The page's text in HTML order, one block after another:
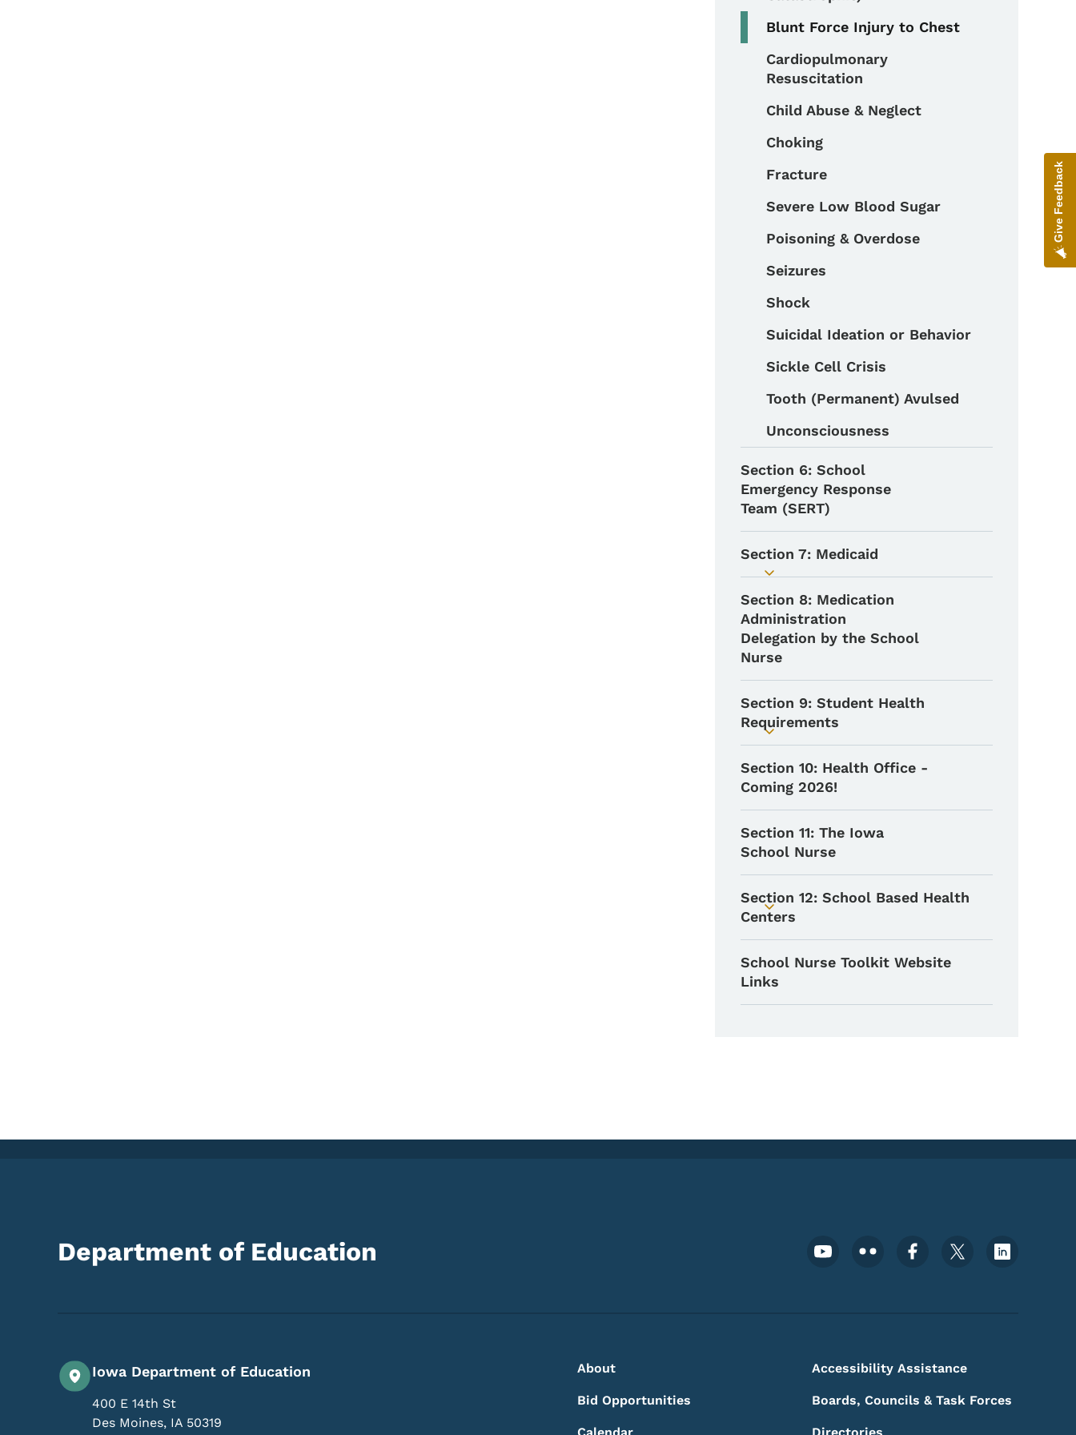
Blunt Force Injury to Chest
Cardiopulmonary
Resuscitation
Child Abuse & Neglect
Choking
Fracture
Severe Low Blood Sugar
Poisoning & Overdose
Seizures
Shock
Suicidal Ideation or Behavior
Sickle Cell Crisis
Tooth (Permanent) Avulsed
Unconsciousness
Section 6: School
Emergency Response
Team (SERT)
Toggle submenu
Section 7: Medicaid
Section 8: Medication
Administration
Delegation by the School
Nurse
Toggle submenu
Section 9: Student Health
Requirements
Section 10: Health Office -
Coming 2026!
Section 11: The Iowa
School Nurse
Toggle submenu
Section 12: School Based Health
Centers
School Nurse Toolkit Website
Links
Department of Education Footer Social Media Menu
Iowa Department of Education
400 E 14th St
Des Moines, IA 50319
Footer Menu
Footer
About Accessibility Assistance
Bid Opportunities Boards, Councils & Task Forces
Calendar Directories
Give Feedback